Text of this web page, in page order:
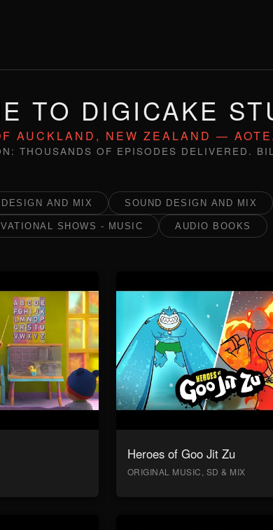
TO DIGICAKE
AUCKLAND, NEW ZEALAND —
THOUSANDS OF EPISODES DELIVERED.
AND MIX SOUND DESIGN AND MIX
SHOWS - MUSIC AUDIO BOOKS
Heroes of Goo Jit Zu
ORIGINAL MUSIC, SD & MIX